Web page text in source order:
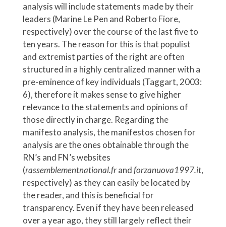
analysis will include statements made by their
leaders (Marine Le Pen and Roberto Fiore,
respectively) over the course of the last five to
ten years. The reason for this is that populist
and extremist parties of the right are often
structured in a highly centralized manner with a
pre-eminence of key individuals (Taggart, 2003:
6), therefore it makes sense to give higher
relevance to the statements and opinions of
those directly in charge. Regarding the
manifesto analysis, the manifestos chosen for
analysis are the ones obtainable through the
RN’s and FN’s websites
(rassemblementnational.frandforzanuova1997.it,
respectively) as they can easily be located by
the reader, and this is beneficial for
transparency. Even if they have been released
over a year ago, they still largely reflect their